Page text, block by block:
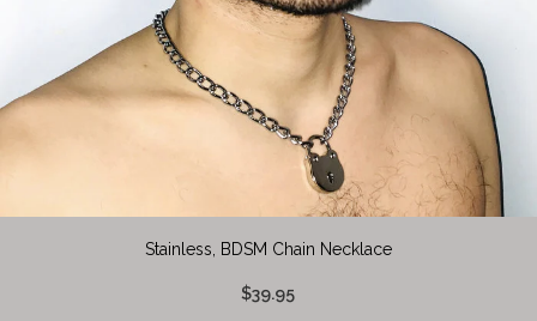
Stainless, BDSM Chain Necklace
$39.95